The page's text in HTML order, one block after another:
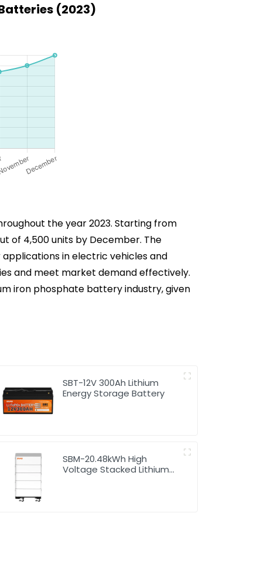
(2023)
the year 2023. Starting from
of 4,500 units by December. The
in electric vehicles and
and meet market demand effectively.
iron phosphate battery industry, given
SBT-12V 300Ah Lithium
Energy Storage Battery
SBM-20.48kWh High
Voltage Stacked Lithium